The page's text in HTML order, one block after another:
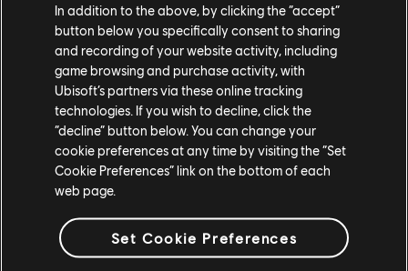
Anno 117: Pax Romana will release in 2025 on PC,
PlayStation 5 and Xbox Series X|S.
You can wishlist the game now on theUbisoft Store
play Day-1 withUbisoft+!
Excited to know more? Join the Dev team livestream on
June 18thonTwitch!
In addition to the above, by clicking the “accept”
button below you specifically consent to sharing
and recording of your website activity, including
game browsing and purchase activity, with
Ubisoft’s partners via these online tracking
technologies. If you wish to decline, click the
“decline” button below. You can change your
cookie preferences at any time by visiting the “Set
Cookie Preferences” link on the bottom of each
web page.
Set Cookie Preferences